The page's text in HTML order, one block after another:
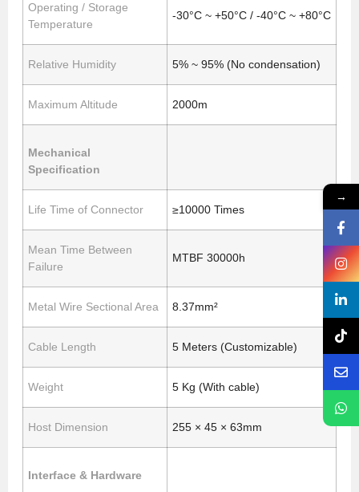
Operating / Storage
Temperature
-30°C ~ +50°C / -40°C ~ +80°C
Relative Humidity 5% ~ 95% (No condensation)
Maximum Altitude 2000m
Mechanical
Specification
Life Time of Connector ≥10000 Times
Mean Time Between
Failure
MTBF 30000h
Metal Wire Sectional Area 8.37mm²
Cable Length 5 Meters (Customizable)
Weight 5 Kg (With cable)
Host Dimension 255 × 45 × 63mm
Interface & Hardware
→